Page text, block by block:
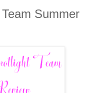
Summer